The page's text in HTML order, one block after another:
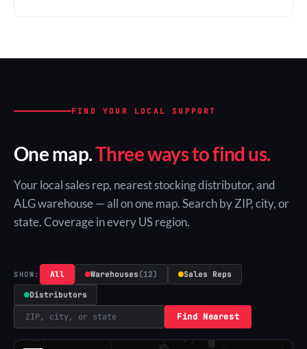
FIND YOUR LOCAL SUPPORT
One map.Three ways to find us.
Your local sales rep, nearest stocking distributor, and
ALG warehouse — all on one map. Search by ZIP, city, or
state. Coverage in every US region.
SHOW: All Warehouses(12) Sales Reps
Distributors
Find Nearest